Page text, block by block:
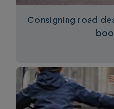
Consigning road